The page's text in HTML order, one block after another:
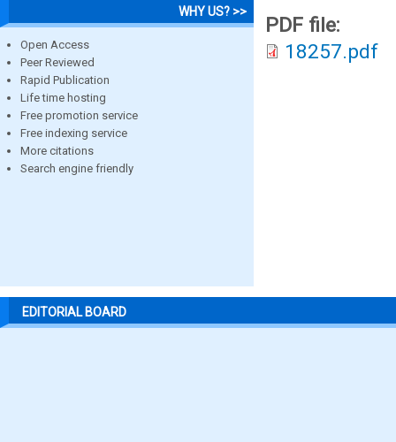
WHY US? >>
Open Access
Peer Reviewed
Rapid Publication
Life time hosting
Free promotion service
Free indexing service
More citations
Search engine friendly
PDF file:
18257.pdf
EDITORIAL BOARD